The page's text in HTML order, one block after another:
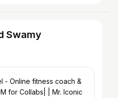
Swamy
for Collabs| | Mr. Iconic